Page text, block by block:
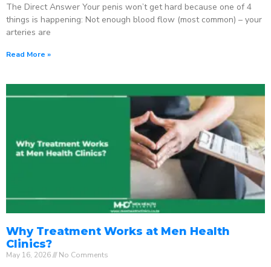
The Direct Answer Your penis won’t get hard because one of 4
things is happening: Not enough blood flow (most common) – your
arteries are
Read More »
Why Treatment Works at Men Health
Clinics?
May 16, 2026 No Comments